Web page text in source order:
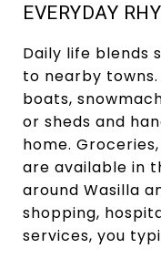
EVERYDAY
Daily life blends
to nearby
boats,
or sheds and
home.
are available in
around Wasilla
shopping,
services, you